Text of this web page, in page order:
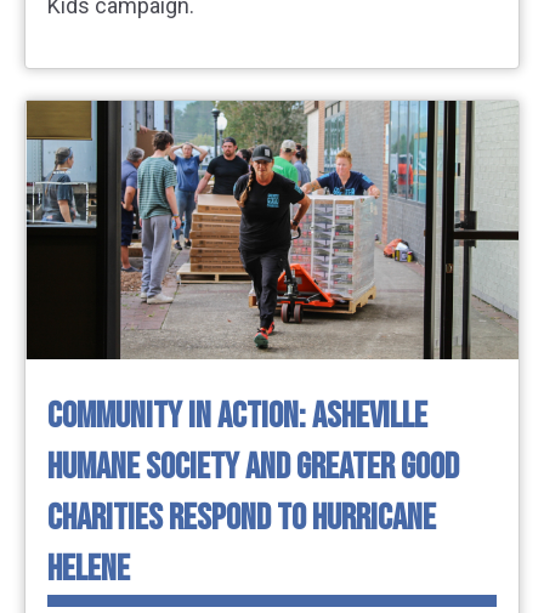
Kids campaign.
COMMUNITY IN ACTION: ASHEVILLE
HUMANE SOCIETY AND GREATER GOOD
CHARITIES RESPOND TO HURRICANE
HELENE